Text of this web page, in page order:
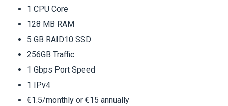
1 CPU Core
128 MB RAM
5 GB RAID10 SSD
256GB Traffic
1 Gbps Port Speed
1 IPv4
€1.5/monthly or €15 annually